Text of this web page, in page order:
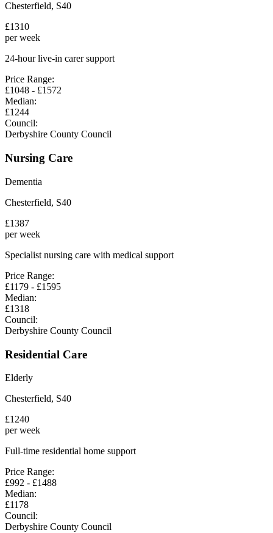
Chesterfield, S40
£1310
per week
24-hour live-in carer support
Price Range:
£1048 - £1572
Median:
£1244
Council:
Derbyshire County Council
Nursing Care
Dementia
Chesterfield, S40
£1387
per week
Specialist nursing care with medical support
Price Range:
£1179 - £1595
Median:
£1318
Council:
Derbyshire County Council
Residential Care
Elderly
Chesterfield, S40
£1240
per week
Full-time residential home support
Price Range:
£992 - £1488
Median:
£1178
Council:
Derbyshire County Council